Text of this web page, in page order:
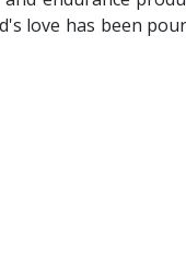
love has been